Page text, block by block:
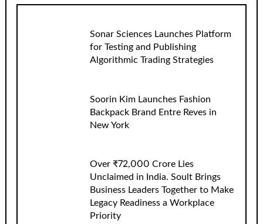
Sonar Sciences Launches Platform
for Testing and Publishing
Algorithmic Trading Strategies
Soorin Kim Launches Fashion
Backpack Brand Entre Reves in
New York
Over ₹72,000 Crore Lies
Unclaimed in India. Soult Brings
Business Leaders Together to Make
Legacy Readiness a Workplace
Priority